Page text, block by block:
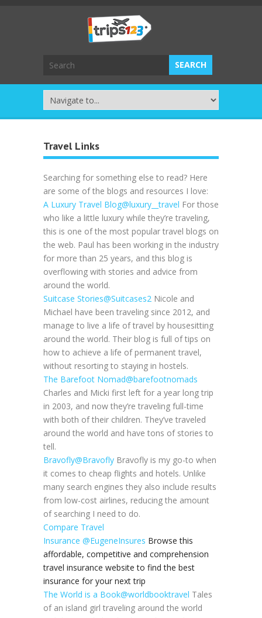
Travel Links
Searching for something else to read? Here
are some of the blogs and resources I love:
A Luxury Travel Blog@luxury__travel For those
who like a little luxury while they’re traveling,
this is one of the most popular travel blogs on
the web. Paul has been working in the industry
for more than 25 years, and this blog is
overflowing with stories and advice from
around the world.
Suitcase Stories@Suitcases2 Nicole and
Michael have been traveling since 2012, and
manage to live a life of travel by housesitting
around the world. Their blog is full of tips on
how to achieve a life of permanent travel,
without resorting to staying in hostels.
The Barefoot Nomad@barefootnomads
Charles and Micki first left for a year long trip
in 2003, and now they’re traveling full-time
with both of their children. They’ve traveled
around the world and have tons of stories to
tell.
Bravofly@Bravofly Bravofly is my go-to when
it comes to cheap flights and hotels. Unlike
many search engines they also include results
from low-cost airlines, reducing the amount
of searching I need to do.
Compare Travel
Insurance @EugeneInsures Browse this
affordable, competitive and comprehension
travel insurance website to find the best
insurance for your next trip
The World is a Book@worldbooktravel Tales
of an island girl traveling around the world